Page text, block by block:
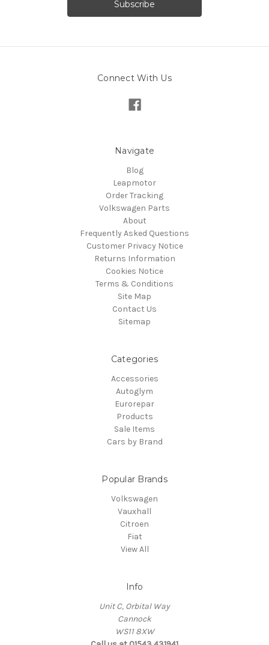
Connect With Us
Navigate
Blog
Leapmotor
Order Tracking
Volkswagen Parts
About
Frequently Asked Questions
Customer Privacy Notice
Returns Information
Cookies Notice
Terms & Conditions
Site Map
Contact Us
Sitemap
Categories
Accessories
Autoglym
Eurorepar
Products
Sale Items
Cars by Brand
Popular Brands
Volkswagen
Vauxhall
Citroen
Fiat
View All
Info
Unit C, Orbital Way
Cannock
WS11 8XW